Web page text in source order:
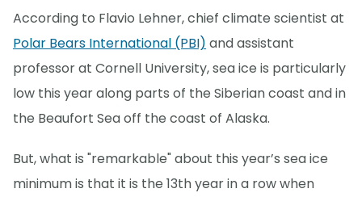
According to Flavio Lehner, chief climate scientist at
Polar Bears International (PBI) and assistant
professor at Cornell University, sea ice is particularly
low this year along parts of the Siberian coast and in
the Beaufort Sea off the coast of Alaska.
But, what is "remarkable" about this year’s sea ice
minimum is that it is the 13th year in a row when